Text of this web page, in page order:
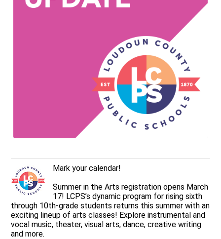
Mark your calendar!
Summer in the Arts registration opens March
17! LCPS’s dynamic program for rising sixth
through 10th-grade students returns this summer with an
exciting lineup of arts classes! Explore instrumental and
vocal music, theater, visual arts, dance, creative writing
and more.